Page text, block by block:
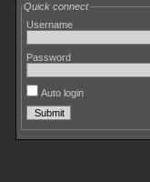
Quick connect
Username
Password
Auto login